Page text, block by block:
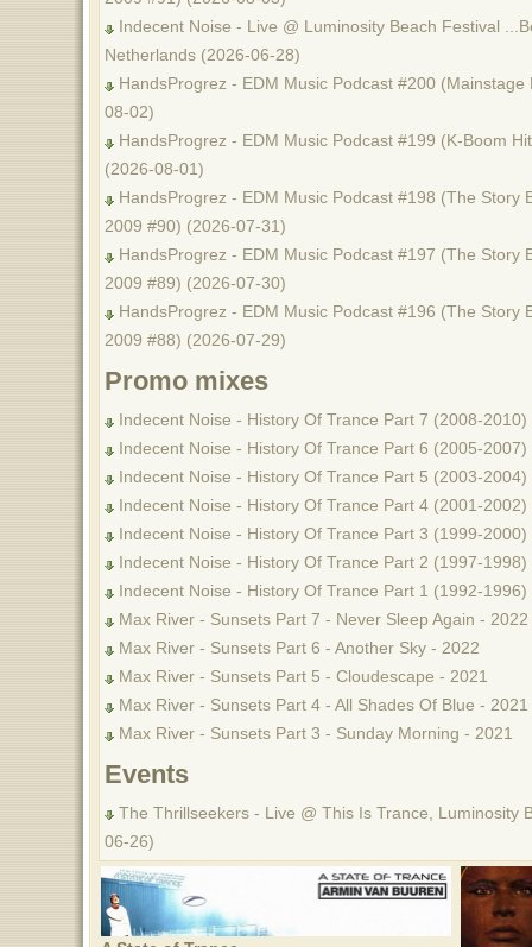
Indecent Noise - Live @ Luminosity Beach Festival
Netherlands (2026-06-28)
HandsProgrez - EDM Music Podcast #200
08-02)
HandsProgrez - EDM Music Podcast #199 (K-Boom
(2026-08-01)
HandsProgrez - EDM Music Podcast #198 (The Story
2009 #90) (2026-07-31)
HandsProgrez - EDM Music Podcast #197 (The Story
2009 #89) (2026-07-30)
HandsProgrez - EDM Music Podcast #196 (The Story
2009 #88) (2026-07-29)
Promo mixes
Indecent Noise - History Of Trance Part 7 (2008-
Indecent Noise - History Of Trance Part 6 (2005-
Indecent Noise - History Of Trance Part 5 (2003-
Indecent Noise - History Of Trance Part 4 (2001-
Indecent Noise - History Of Trance Part 3 (1999-
Indecent Noise - History Of Trance Part 2 (1997-
Indecent Noise - History Of Trance Part 1 (1992-
Max River - Sunsets Part 7 - Never Sleep Again - 2022
Max River - Sunsets Part 6 - Another Sky - 2022
Max River - Sunsets Part 5 - Cloudescape - 2021
Max River - Sunsets Part 4 - All Shades Of Blue - 2021
Max River - Sunsets Part 3 - Sunday Morning - 2021
Events
The Thrillseekers - Live @ This Is Trance, Luminosity
06-26)